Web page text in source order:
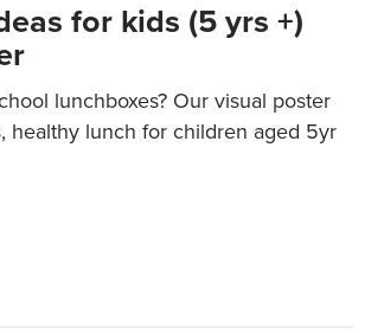
for kids (5 yrs +)
lunchboxes? Our visual poster
healthy lunch for children aged 5yr